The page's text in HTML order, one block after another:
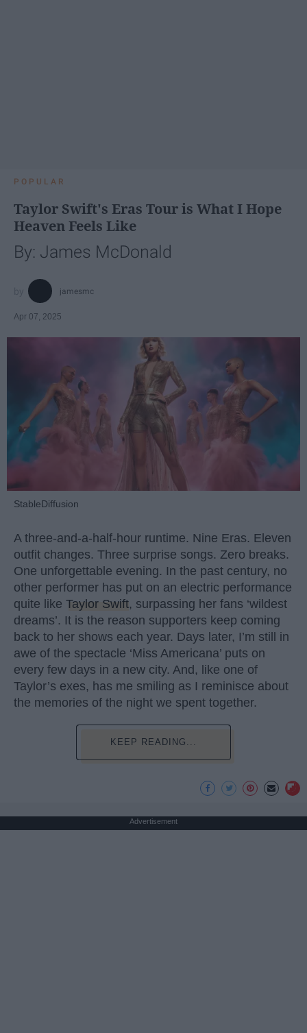
POPULAR
Taylor Swift's Eras Tour is What I Hope
Heaven Feels Like
By: James McDonald
jamesmc
Apr 07, 2025
StableDiffusion
A three-and-a-half-hour runtime. Nine Eras. Eleven
outfit changes. Three surprise songs. Zero breaks.
One unforgettable evening. In the past century, no
other performer has put on an electric performance
quite like Taylor Swift, surpassing her fans ‘wildest
dreams’. It is the reason supporters keep coming
back to her shows each year. Days later, I’m still in
awe of the spectacle ‘Miss Americana’ puts on
every few days in a new city. And, like one of
Taylor’s exes, has me smiling as I reminisce about
the memories of the night we spent together.
KEEP READING...
Advertisement